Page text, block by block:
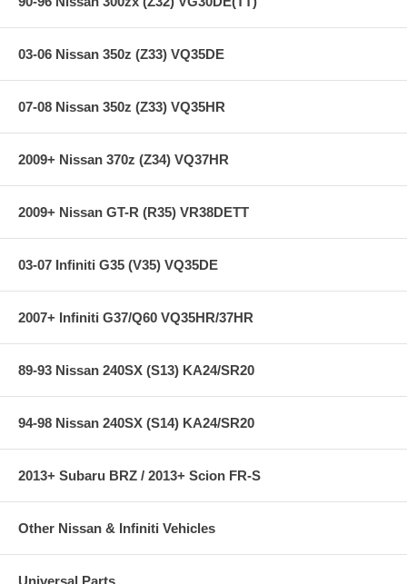
03-06 Nissan 350z (Z33) VQ35DE
07-08 Nissan 350z (Z33) VQ35HR
2009+ Nissan 370z (Z34) VQ37HR
2009+ Nissan GT-R (R35) VR38DETT
03-07 Infiniti G35 (V35) VQ35DE
2007+ Infiniti G37/Q60 VQ35HR/37HR
89-93 Nissan 240SX (S13) KA24/SR20
94-98 Nissan 240SX (S14) KA24/SR20
2013+ Subaru BRZ / 2013+ Scion FR-S
Other Nissan & Infiniti Vehicles
Universal Parts